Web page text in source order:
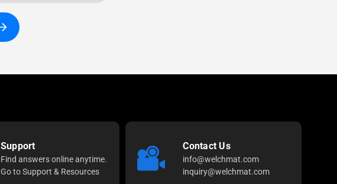
Support
Find answers online anytime.
Go to Support & Resources
Contact Us
info@welchmat.com
inquiry@welchmat.com